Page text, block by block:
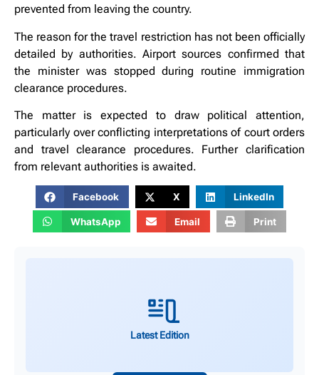
prevented from leaving the country.
The reason for the travel restriction has not been officially
detailed by authorities. Airport sources confirmed that
the minister was stopped during routine immigration
clearance procedures.
The matter is expected to draw political attention,
particularly over conflicting interpretations of court orders
and travel clearance procedures. Further clarification
from relevant authorities is awaited.
Facebook X LinkedIn
WhatsApp Email Print
Latest Edition